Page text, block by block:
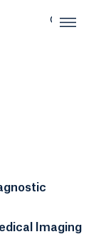
Imaging